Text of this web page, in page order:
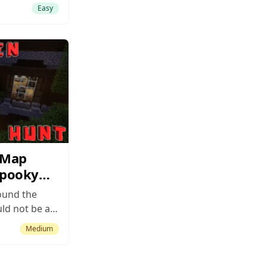
or
job
that
Easy
the
not be a
like
is without
Medium